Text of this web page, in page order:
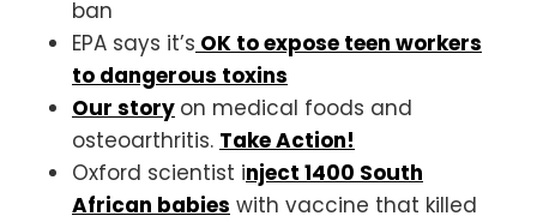
ban
EPA says it’s OK to expose teen workers
to dangerous toxins
Our story on medical foods and
osteoarthritis. Take Action!
Oxford scientist inject 1400 South
African babies with vaccine that killed